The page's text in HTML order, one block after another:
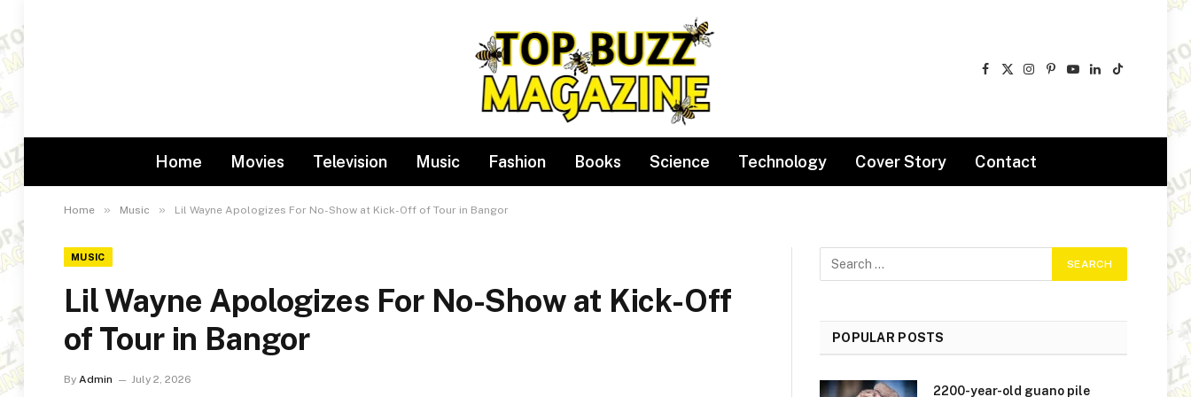
Facebook
X
Instagram
Pinterest
YouTube
LinkedIn
TikTok
Home Movies Television Music Fashion Books Science Technology Cover Story Contact
Home » Music » Lil Wayne Apologizes For No-Show at Kick-Off of Tour in Bangor
MUSIC
Lil Wayne Apologizes For No-Show at Kick-Off
of Tour in Bangor
By Admin July 2, 2026
POPULAR POSTS
2200-year-old guano pile